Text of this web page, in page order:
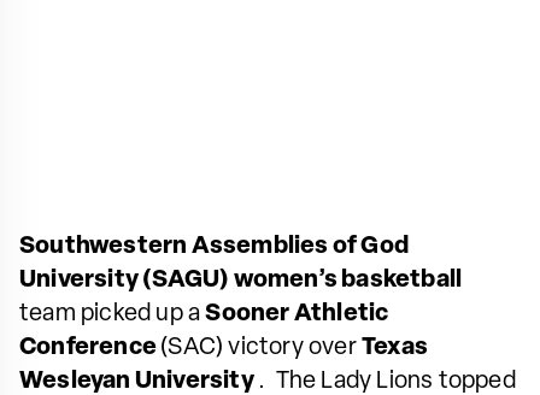
Southwestern Assemblies of God
University (SAGU) women’s basketball
team picked up aSooner Athletic
Conference (SAC) victory overTexas
Wesleyan University . The Lady Lions topped